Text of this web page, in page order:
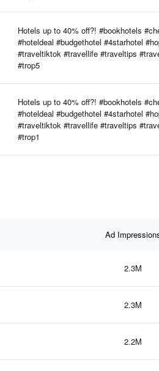
Hotels up to 40% off?! #bookhotels
#hoteldeal #budgethotel #4starhotel
#traveltiktok #travellife #traveltips
#trop5
Hotels up to 40% off?! #bookhotels
#hoteldeal #budgethotel #4starhotel
#traveltiktok #travellife #traveltips
#trop1
Ad
2.3M
2.3M
2.2M